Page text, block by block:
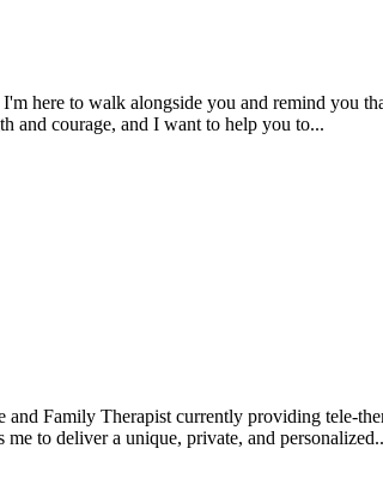
here to walk alongside you and remind you
and courage, and I want to help you to...
and Family Therapist currently providing tele-
to deliver a unique, private, and